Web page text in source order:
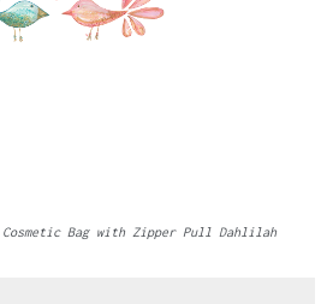
Cosmetic Bag with Zipper Pull Dahlilah